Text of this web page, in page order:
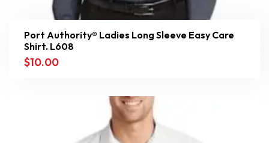
Port Authority® Ladies Long Sleeve Easy Care
Shirt. L608
$10.00